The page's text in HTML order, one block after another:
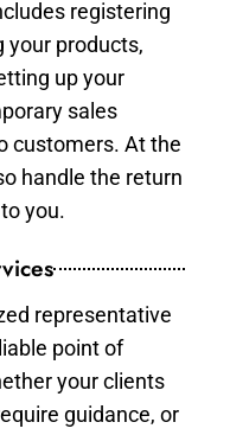
registering
your products,
up your
sales
customers. At the
handle the return
you.
representative
point of
your clients
guidance, or